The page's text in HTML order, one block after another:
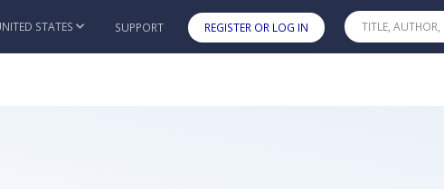
Skip to main content
STATES SUPPORT REGISTER OR LOG IN